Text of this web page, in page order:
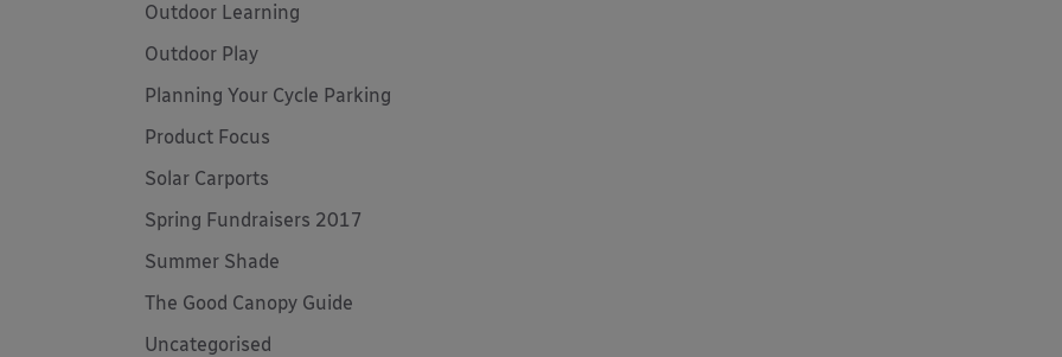
Outdoor Learning
Outdoor Play
Planning Your Cycle Parking
Product Focus
Solar Carports
Spring Fundraisers 2017
Summer Shade
The Good Canopy Guide
Uncategorised